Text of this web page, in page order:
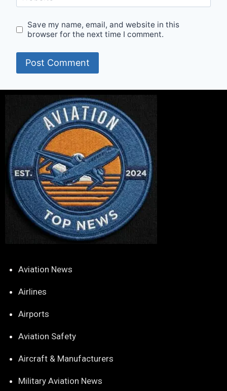
Save my name, email, and website in this
browser for the next time I comment.
Aviation News
Airlines
Airports
Aviation Safety
Aircraft & Manufacturers
Military Aviation News